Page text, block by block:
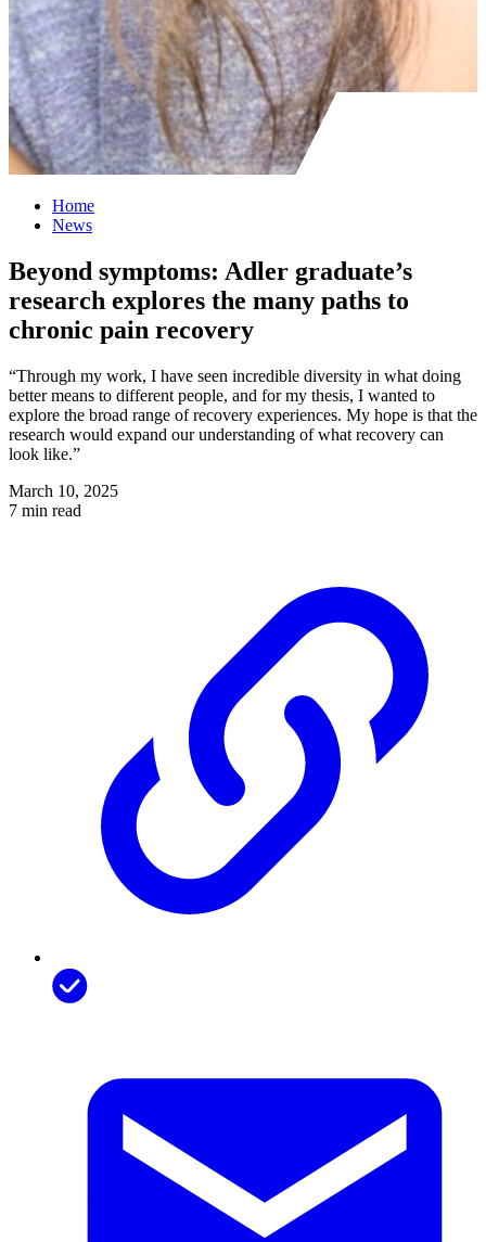
Home
News
Beyond symptoms: Adler graduate’s
research explores the many paths to
chronic pain recovery
“Through my work, I have seen incredible diversity in what doing
better means to different people, and for my thesis, I wanted to
explore the broad range of recovery experiences. My hope is that the
research would expand our understanding of what recovery can
look like.”
March 10, 2025
7 min read